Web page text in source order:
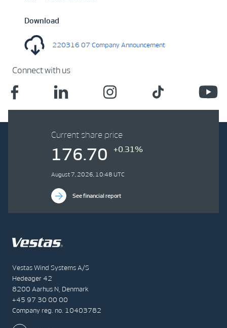
Download
220316 07 Company Announcement
Connect with us
Vestas Wind Systems A/S
Hedeager 42
8200 Aarhus N, Denmark
+45 97 30 00 00
Company reg. no. 10403782
Current share price
176.70 +0.31%
August 7, 2026, 10:48 UTC
See financial report